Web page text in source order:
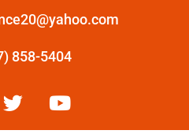
858-5404